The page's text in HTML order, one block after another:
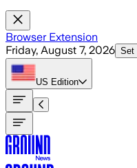
Browser Extension
Friday, August 7, 2026 Set
US Edition